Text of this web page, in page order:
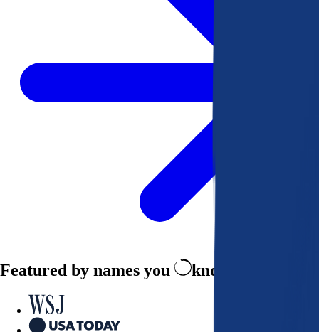
Featured by names you know and trust